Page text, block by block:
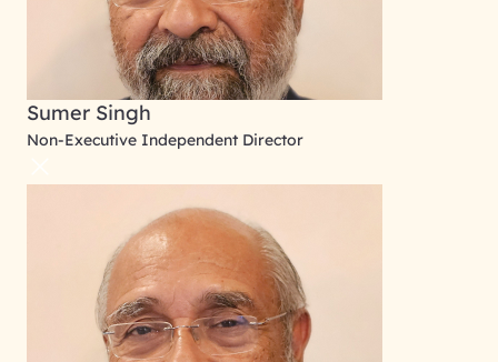
Sumer Singh
Non-Executive Independent Director